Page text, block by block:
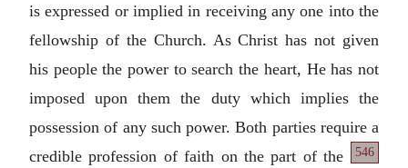
is expressed or implied in receiving any one into the
fellowship of the Church. As Christ has not given
his people the power to search the heart, He has not
imposed upon them the duty which implies the
possession of any such power. Both parties require a
credible profession of faith on the part of the
546